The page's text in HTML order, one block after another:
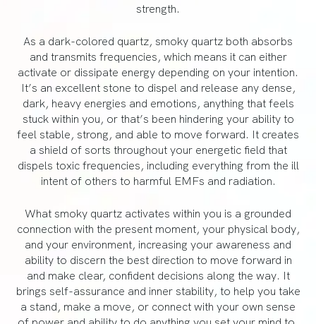
strength.
As a dark-colored quartz, smoky quartz both absorbs
and transmits frequencies, which means it can either
activate or dissipate energy depending on your intention.
It’s an excellent stone to dispel and release any dense,
dark, heavy energies and emotions, anything that feels
stuck within you, or that’s been hindering your ability to
feel stable, strong, and able to move forward. It creates
a shield of sorts throughout your energetic field that
dispels toxic frequencies, including everything from the ill
intent of others to harmful EMFs and radiation.
What smoky quartz activates within you is a grounded
connection with the present moment, your physical body,
and your environment, increasing your awareness and
ability to discern the best direction to move forward in
and make clear, confident decisions along the way. It
brings self-assurance and inner stability, to help you take
a stand, make a move, or connect with your own sense
of power and ability to do anything you set your mind to.